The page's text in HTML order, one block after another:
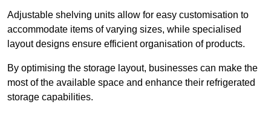
Adjustable shelving units allow for easy customisation to
accommodate items of varying sizes, while specialised
layout designs ensure efficient organisation of products.
By optimising the storage layout, businesses can make the
most of the available space and enhance their refrigerated
storage capabilities.